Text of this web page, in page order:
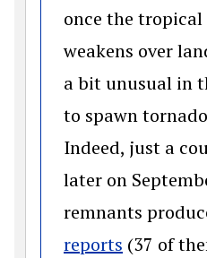
once the tropical
weakens over
a bit unusual in
to spawn
Indeed, just a
later on
remnants
reports (opens in
(37 of